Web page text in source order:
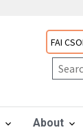
FAI
About